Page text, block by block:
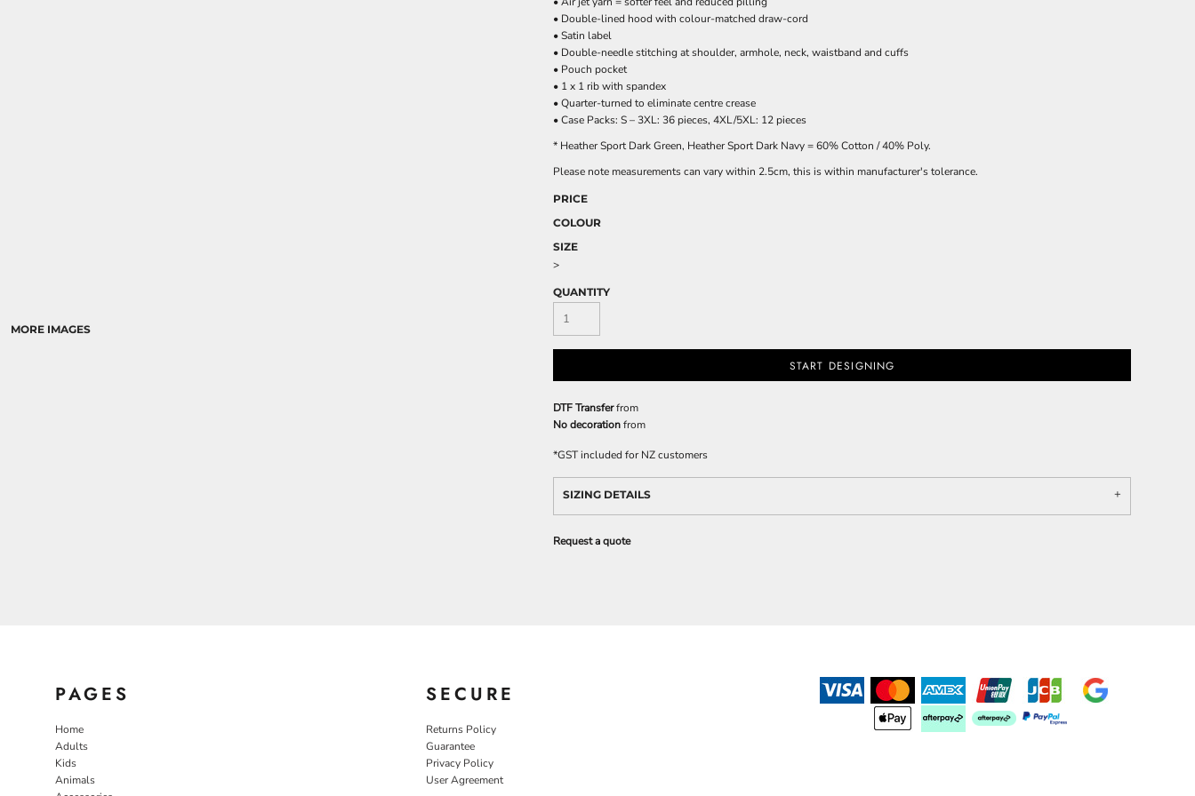
MORE IMAGES
• Double-lined hood with colour-matched draw-cord
• Satin label
• Double-needle stitching at shoulder, armhole, neck, waistband and cuffs
• Pouch pocket
• 1 x 1 rib with spandex
• Quarter-turned to eliminate centre crease
• Case Packs: S – 3XL: 36 pieces, 4XL/5XL: 12 pieces
* Heather Sport Dark Green, Heather Sport Dark Navy = 60% Cotton / 40% Poly.
Please note measurements can vary within 2.5cm, this is within manufacturer's tolerance.
PRICE
COLOUR
SIZE
>
QUANTITY
START DESIGNING
DTF Transferfrom
No decorationfrom
*GST included for NZ customers
SIZING DETAILS
Request a quote
PAGES
Home
Adults
Kids
Animals
SECURE
Returns Policy
Guarantee
Privacy Policy
User Agreement